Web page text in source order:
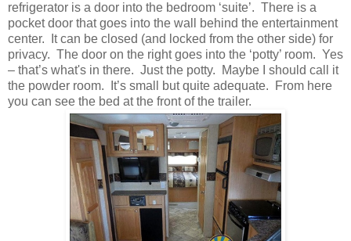
refrigerator is a door into the bedroom ‘suite’. There is a
pocket door that goes into the wall behind the entertainment
center. It can be closed (and locked from the other side) for
privacy. The door on the right goes into the ‘potty’ room. Yes
– that’s what's in there. Just the potty. Maybe I should call it
the powder room. It’s small but quite adequate. From here
you can see the bed at the front of the trailer.